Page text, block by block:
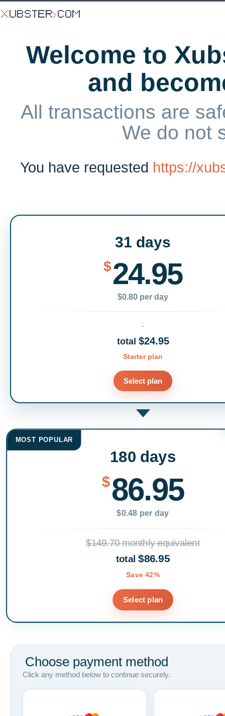
Welcome to
and
All transactions are
We do not
You have requested https://
31 days
$24.95
$0.80 per day
total $24.95
Starter plan
Select plan
MOST POPULAR
180 days
$86.95
$0.48 per day
$149.70 monthly equivalent
total$86.95
Save 42%
Select plan
Choose payment method
Click any method below to continue securely.